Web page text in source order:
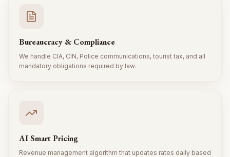
Bureaucracy & Compliance
We handle CIA, CIN, Police communications, tourist tax, and all
mandatory obligations required by law.
AI Smart Pricing
Revenue management algorithm that updates rates daily based